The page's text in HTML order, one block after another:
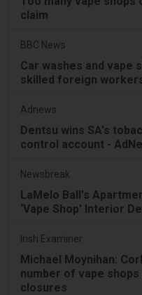
claim
BBC News
Car washes and vape
skilled foreign
Adnews
Dentsu wins SA's
control account -
Newsbreak
LaMelo Ball's
‘Vape Shop' Interior
Irish Examiner
Michael Moynihan:
number of vape
closures